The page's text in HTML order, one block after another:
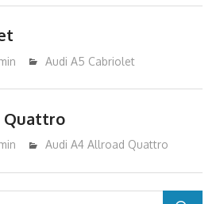
Audi A5 Cabriolet
Quattro
Audi A4 Allroad Quattro